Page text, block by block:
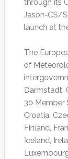
through its
Jason-CS/
launch at
The
of
Darmstadt,
30 Member
Croatia,
Finland,
Iceland,